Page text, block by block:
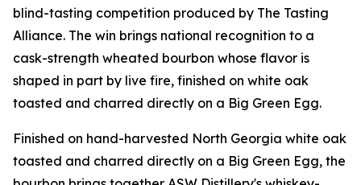
blind-tasting competition produced by The Tasting
Alliance. The win brings national recognition to a
cask-strength wheated bourbon whose flavor is
shaped in part by live fire, finished on white oak
toasted and charred directly on a Big Green Egg.
Finished on hand-harvested North Georgia white oak
toasted and charred directly on a Big Green Egg, the